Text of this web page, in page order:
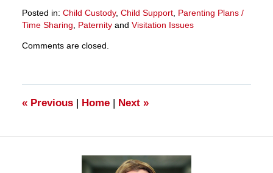
Posted in: Child Custody, Child Support, Parenting Plans /
Time Sharing
Paternityand Visitation Issues
March
11:15
am
Comments are closed.
«Previous | Home | Next »